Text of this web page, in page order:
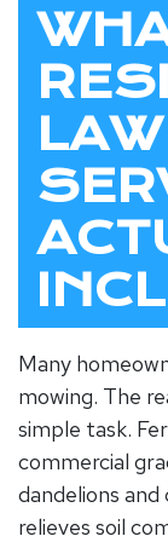
Many
mowing. The
simple task.
commercial
dandelions
relieves soil